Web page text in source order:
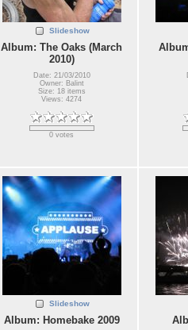
Slideshow
Album: The Oaks (March
2010)
Date: 21/03/2010
Owner: Balint
Size: 18 items
Views: 4274
0 votes
Slideshow
Album: Homebake 2009